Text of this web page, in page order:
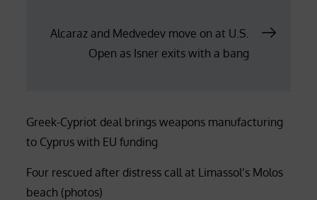
Alcaraz and Medvedev move on at U.S.
Open as Isner exits with a bang
Greek-Cypriot deal brings weapons manufacturing
to Cyprus with EU funding
Four rescued after distress call at Limassol’s Molos
beach (photos)